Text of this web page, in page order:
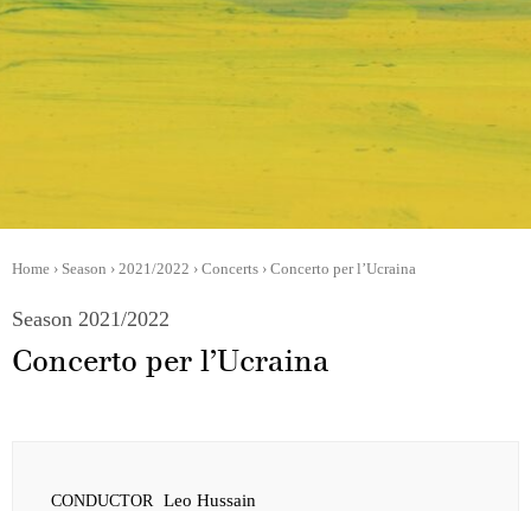
Home › Season › 2021/2022 › Concerts › Concerto per l’Ucraina
Season 2021/2022
Concerto per l’Ucraina
CONDUCTOR Leo Hussain